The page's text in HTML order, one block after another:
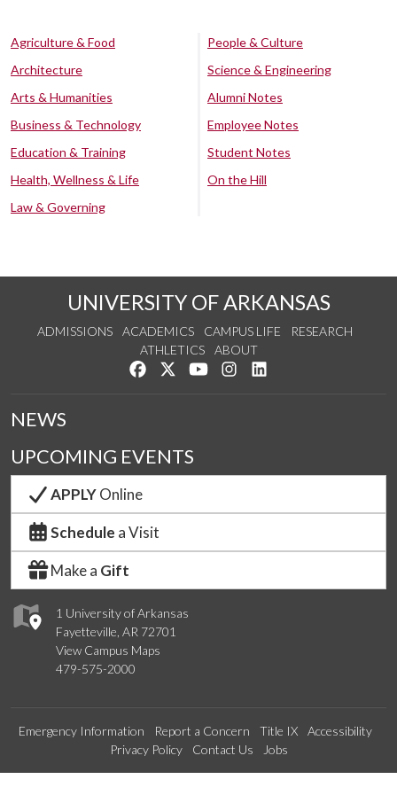
Agriculture & Food
Architecture
Arts & Humanities
Business & Technology
Education & Training
Health, Wellness & Life
Law & Governing
People & Culture
Science & Engineering
Alumni Notes
Employee Notes
Student Notes
On the Hill
UNIVERSITY OF ARKANSAS
ADMISSIONS ACADEMICS CAMPUS LIFE
RESEARCH
ATHLETICS
ABOUT
Like us on Facebook
Follow us on Twitter
Watch us on YouTube
See us on Instagram
1 University of Arkansas
Fayetteville, AR 72701
View Campus Maps
479-575-2000
NEWS
UPCOMING EVENTS
APPLYOnline
Schedule a Visit
Make a Gift
Emergency Information Report a Concern Title IX
Accessibility
Privacy Policy
Contact Us Jobs